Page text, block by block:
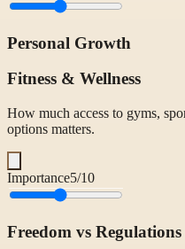
Personal Growth
Fitness & Wellness
How much access to gyms,
options matters.
Importance5/10
Freedom vs Regulations